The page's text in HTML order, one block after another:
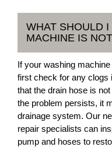
WHAT SHOULD
MACHINE IS
If your washing
first check for any clogs
that the drain hose is
the problem persists, it
drainage system. Our
repair specialists can
pump and hoses to